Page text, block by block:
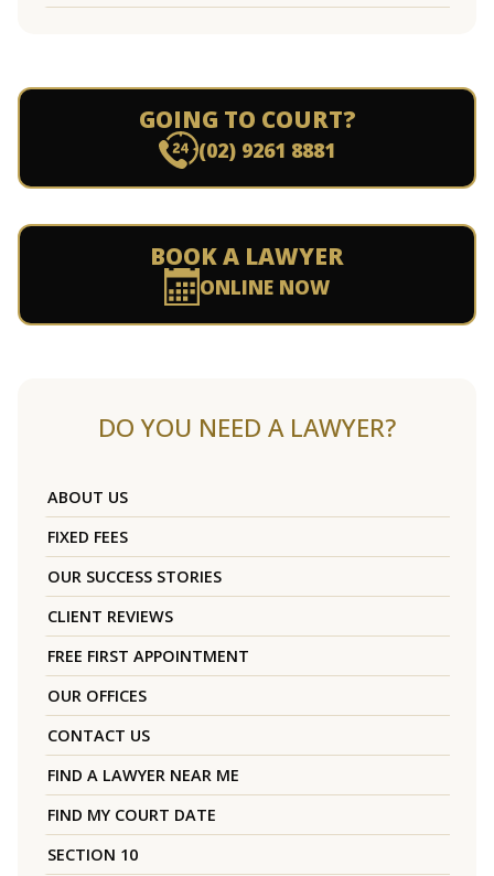
GOING TO COURT?
(02) 9261 8881
BOOK A LAWYER
ONLINE NOW
DO YOU NEED A LAWYER?
ABOUT US
FIXED FEES
OUR SUCCESS STORIES
CLIENT REVIEWS
FREE FIRST APPOINTMENT
OUR OFFICES
CONTACT US
FIND A LAWYER NEAR ME
FIND MY COURT DATE
SECTION 10